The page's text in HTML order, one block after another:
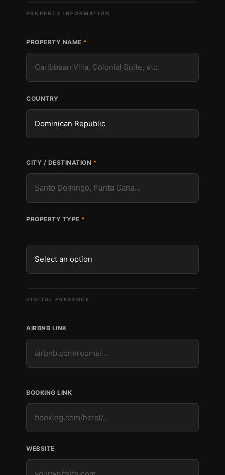
PROPERTY INFORMATION
PROPERTY NAME
COUNTRY
CITY / DESTINATION
PROPERTY TYPE
DIGITAL PRESENCE
AIRBNB LINK
BOOKING LINK
WEBSITE